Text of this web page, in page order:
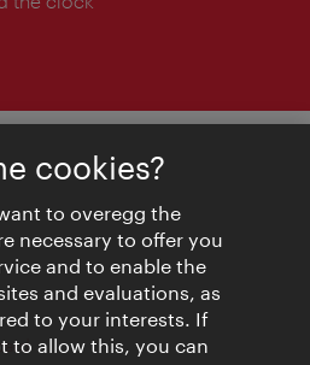
cookies?
to overegg the
necessary to offer you
and to enable the
and evaluations, as
to your interests. If
to allow this, you can